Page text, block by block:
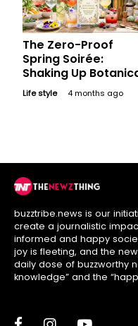
The Zero-Proof
Spring Soirée:
Shaking Up
Mocktails for a
Refreshing, Happy
Life style 4 months ago
buzztribe.news is our
create a journalistic
informed and happy
joy is fleeting, and the
daily dose of buzzworthy
knowledge” and the